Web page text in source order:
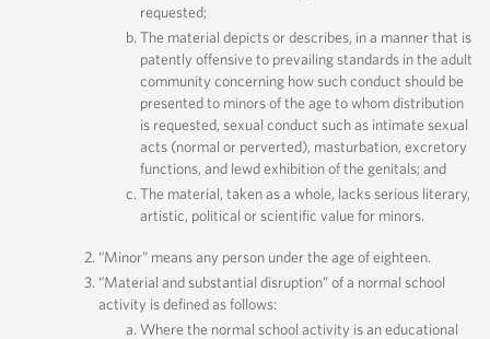
requested;
The material depicts or describes, in a manner that is
patently offensive to prevailing standards in the adult
community concerning how such conduct should be
presented to minors of the age to whom distribution
is requested, sexual conduct such as intimate sexual
acts (normal or perverted), masturbation, excretory
functions, and lewd exhibition of the genitals; and
The material, taken as a whole, lacks serious literary,
artistic, political or scientific value for minors.
“Minor” means any person under the age of eighteen.
“Material and substantial disruption” of a normal school
activity is defined as follows:
Where the normal school activity is an educational